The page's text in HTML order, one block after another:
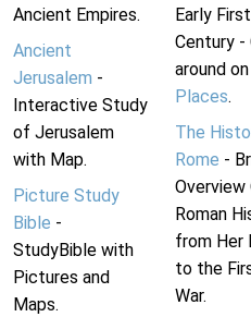
Ancient Empires.
Ancient
Jerusalem -
Interactive Study
of Jerusalem
with Map.
Picture Study
Bible -
StudyBible with
Pictures and
Maps.
Early First
Century -
around
Places.
The
Rome -
Overview
Roman
from Her
to the
War.